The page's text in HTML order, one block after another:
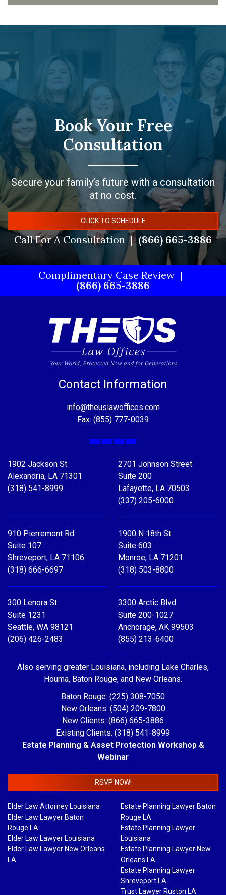
Book Your Free
Consultation
Secure your family’s future with a consultation
at no cost.
CLICK TO SCHEDULE
Call For A Consultation (866) 665-3886
Complimentary Case Review
(866) 665-3886
Contact Information
info@theuslawoffices.com
Fax: (855) 777-0039
Facebook
X LinkedIn
YouTube
1902 Jackson St
Alexandria, LA 71301
(318) 541-8999
2701 Johnson Street
Suite 200
Lafayette, LA 70503
(337) 205-6000
910 Pierremont Rd
Suite 107
Shreveport, LA 71106
(318) 666-6697
1900 N 18th St
Suite 603
Monroe, LA 71201
(318) 503-8800
300 Lenora St
Suite 1231
Seattle, WA 98121
(206) 426-2483
3300 Arctic Blvd
Suite 200-1027
Anchorage, AK 99503
(855) 213-6400
Also serving greater Louisiana, including Lake Charles,
Houma, Baton Rouge, and New Orleans.
Baton Rouge: (225) 308-7050
New Orleans: (504) 209-7800
New Clients: (866) 665-3886
Existing Clients: (318) 541-8999
Estate Planning & Asset Protection Workshop &
Webinar
RSVP NOW!
Elder Law Attorney Louisiana
Elder Law Lawyer Baton
Rouge LA
Elder Law Lawyer Louisiana
Elder Law Lawyer New Orleans
LA
Estate Planning Lawyer Baton
Rouge LA
Estate Planning Lawyer
Louisiana
Estate Planning Lawyer New
Orleans LA
Estate Planning Lawyer
Shreveport LA
Trust Lawyer Ruston LA